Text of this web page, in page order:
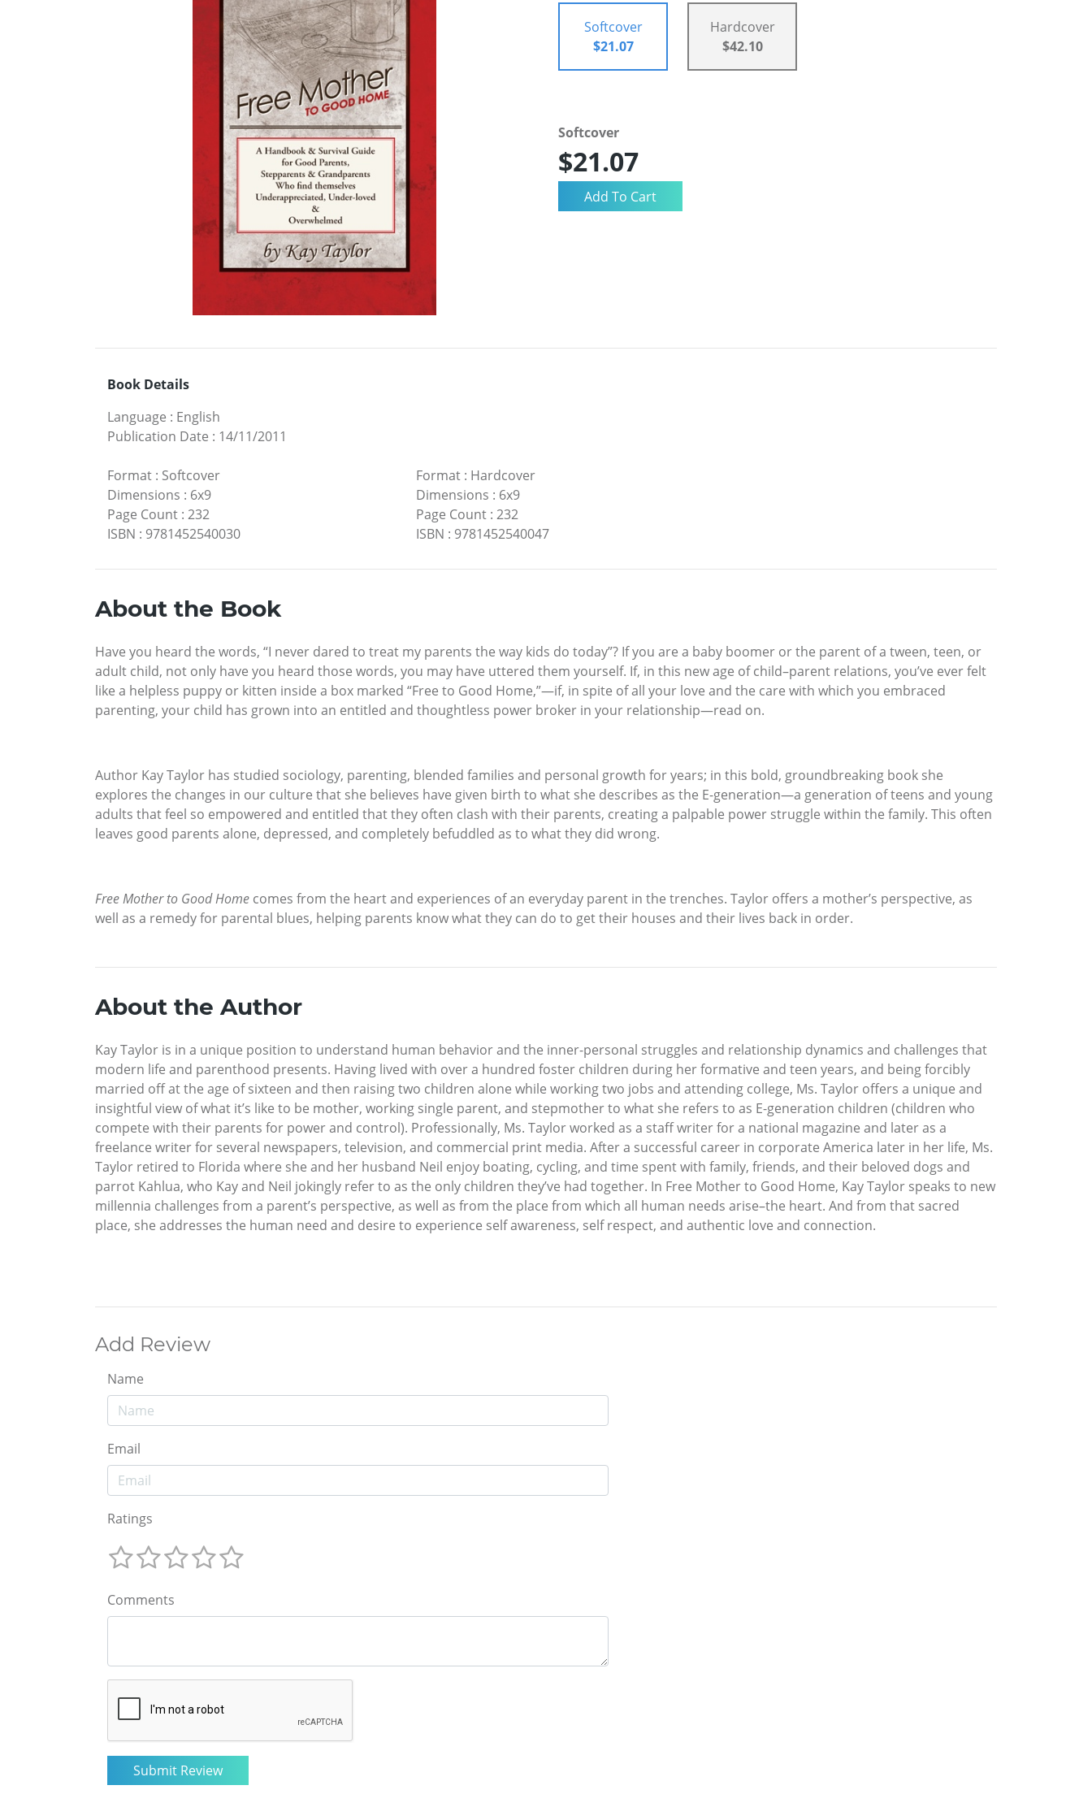
Softcover
$21.07
Hardcover
$42.10
Softcover
$21.07
Book Details
Language : English
Publication Date : 14/11/2011
Format : Softcover
Dimensions : 6x9
Page Count : 232
ISBN : 9781452540030
Format: Hardcover
Dimensions : 6x9
Page Count: 232
ISBN : 9781452540047
About the Book
Have you heard the words, “I never dared to treat my parents the way kids do today”? If you are a baby boomer or the parent of a tween, teen, or
adult child, not only have you heard those words, you may have uttered them yourself. If, in this new age of child–parent relations, you’ve ever felt
like a helpless puppy or kitten inside a box marked “Free to Good Home,”—if, in spite of all your love and the care with which you embraced
parenting, your child has grown into an entitled and thoughtless power broker in your relationship—read on.
Author Kay Taylor has studied sociology, parenting, blended families and personal growth for years; in this bold, groundbreaking book she
explores the changes in our culture that she believes have given birth to what she describes as the E-generation—a generation of teens and young
adults that feel so empowered and entitled that they often clash with their parents, creating a palpable power struggle within the family. This often
leaves good parents alone, depressed, and completely befuddled as to what they did wrong.
Free Mother to Good Home comes from the heart and experiences of an everyday parent in the trenches. Taylor offers a mother’s perspective, as
well as a remedy for parental blues, helping parents know what they can do to get their houses and their lives back in order.
About the Author
Kay Taylor is in a unique position to understand human behavior and the inner-personal struggles and relationship dynamics and challenges that
modern life and parenthood presents. Having lived with over a hundred foster children during her formative and teen years, and being forcibly
married off at the age of sixteen and then raising two children alone while working two jobs and attending college, Ms. Taylor offers a unique and
insightful view of what it’s like to be mother, working single parent, and stepmother to what she refers to as E-generation children (children who
compete with their parents for power and control). Professionally, Ms. Taylor worked as a staff writer for a national magazine and later as a
freelance writer for several newspapers, television, and commercial print media. After a successful career in corporate America later in her life, Ms.
Taylor retired to Florida where she and her husband Neil enjoy boating, cycling, and time spent with family, friends, and their beloved dogs and
parrot Kahlua, who Kay and Neil jokingly refer to as the only children they’ve had together. In Free Mother to Good Home, Kay Taylor speaks to new
millennia challenges from a parent’s perspective, as well as from the place from which all human needs arise–the heart. And from that sacred
place, she addresses the human need and desire to experience self awareness, self respect, and authentic love and connection.
Add Review
Name
Email
Ratings
Comments